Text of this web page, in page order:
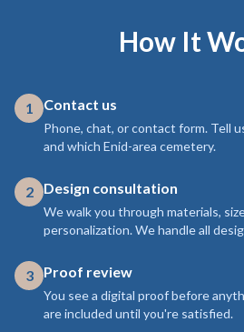
How It
1 Contact us
Phone, chat, or contact form. Tell
and which Enid-area cemetery.
2 Design consultation
We walk you through materials,
personalization. We handle all
3 Proof review
You see a digital proof before
are included until you're satisfied.